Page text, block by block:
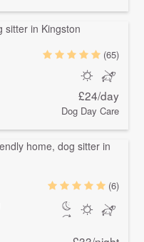
(65)
£24/day
Dog Day Care
(6)